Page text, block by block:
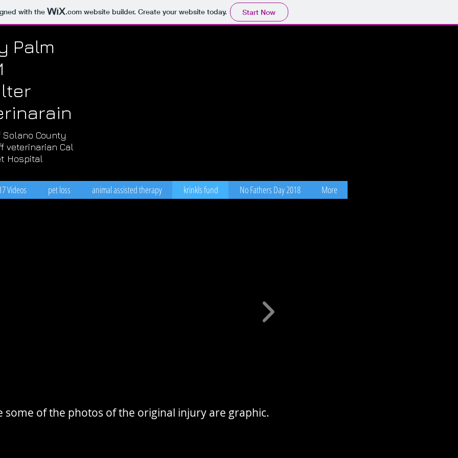
with the .comwebsite builder. Create your website today. Start Now
Palm
Solano County
veterinarian Cal
Hospital
Videos pet loss animal assisted therapy krinkls fund No Fathers Day 2018 More
some of the photos of the original injury are graphic.